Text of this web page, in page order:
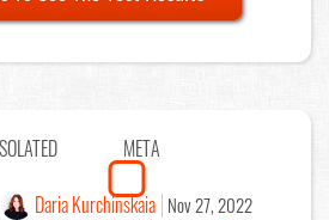
META
Daria Kurchinskaia Nov 27, 2022